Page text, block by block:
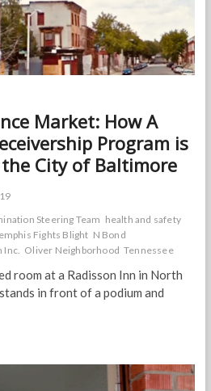
Market: How A
Program is
City of Baltimore
Steering Team health and safety
Fights Blight N Bond
Inc. Oliver Neighborhood Tennessee
room at a Radisson Inn in North
in front of a podium and